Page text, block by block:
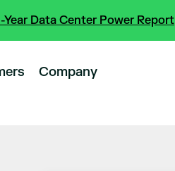
Data Center Power Report
Company